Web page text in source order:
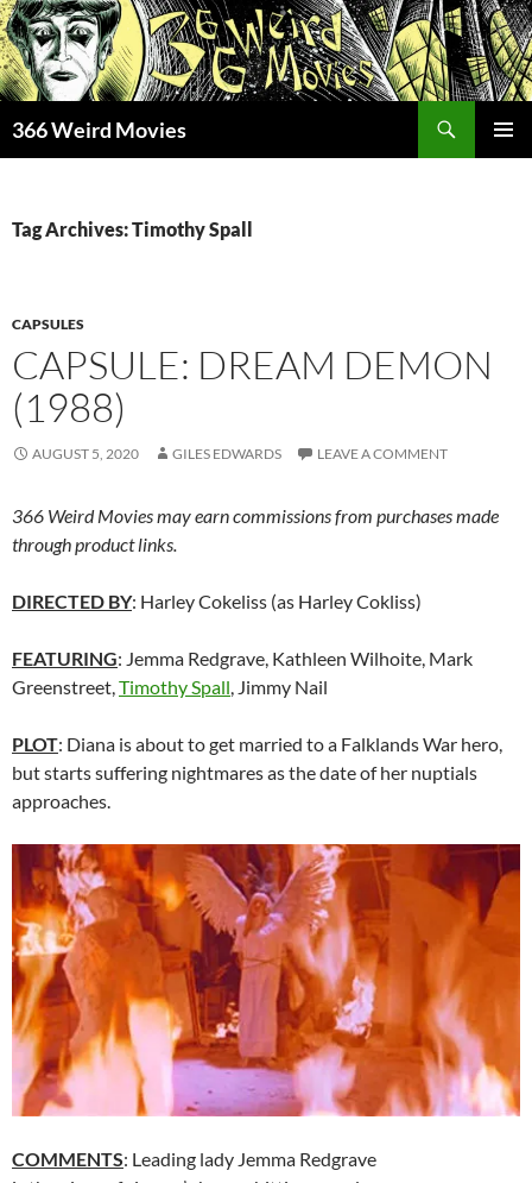
Skip
to
content
366 Weird Movies
Tag Archives: Timothy Spall
CAPSULES
CAPSULE: DREAM DEMON
(1988)
AUGUST 5, 2020 GILES EDWARDS LEAVE A COMMENT
366 Weird Movies may earn commissions from purchases made
through product links.
DIRECTED BY: Harley Cokeliss (as Harley Cokliss)
FEATURING: Jemma Redgrave, Kathleen Wilhoite, Mark
Greenstreet,Timothy Spall, Jimmy Nail
PLOT: Diana is about to get married to a Falklands War hero,
but starts suffering nightmares as the date of her nuptials
approaches.
COMMENTS: Leading lady Jemma Redgrave